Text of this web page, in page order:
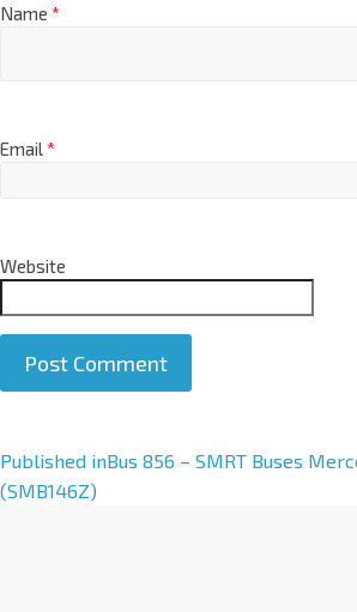
Name *
Email*
Website
A
l
Published inBus 856 – SMRT Buses
(SMB146Z)